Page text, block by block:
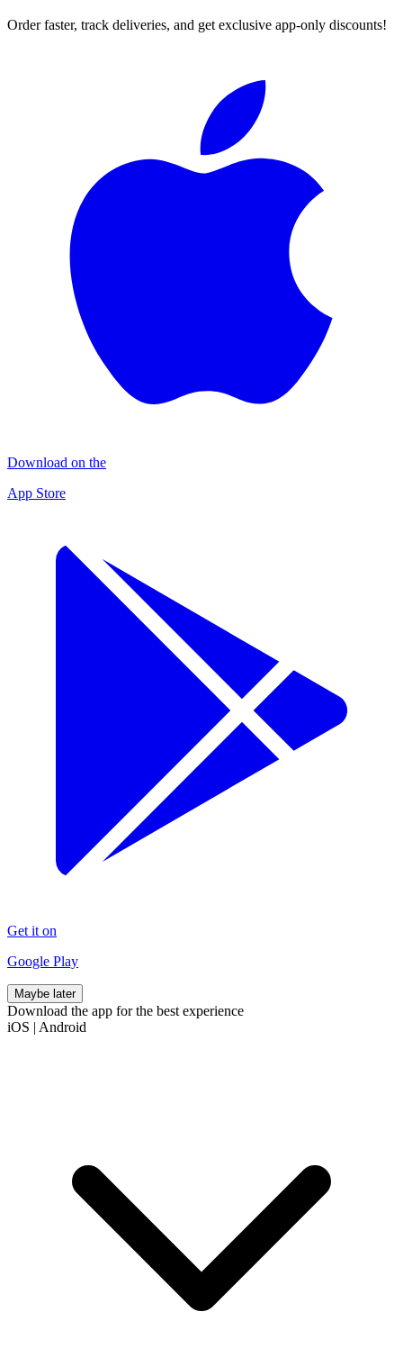
Order faster, track deliveries, and get exclusive app-only discounts!
Download on the
App Store
Get it on
Google Play
Maybe later
Download the app for the best experience
iOS | Android